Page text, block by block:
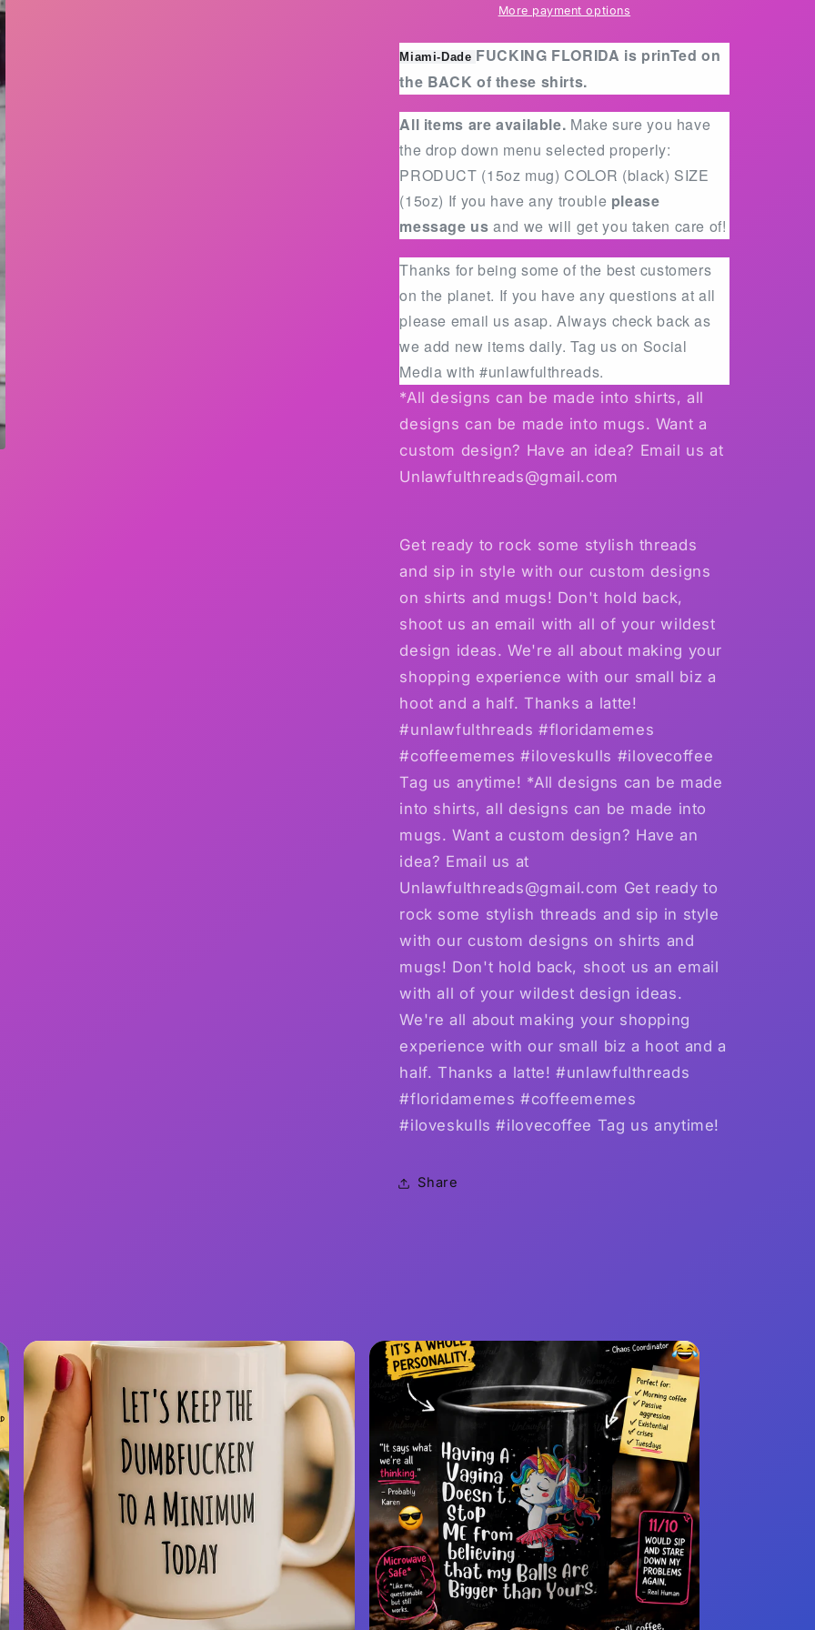
women
mens
women
More payment options
Miami-Dade FUCKING FLORIDA is prinTed on
the BACK of these shirts.
All items are available. Make sure you have
the drop down menu selected properly:
PRODUCT (15oz mug) COLOR (black) SIZE
(15oz) If you have any trouble please
message us and we will get you taken care of!
Thanks for being some of the best customers
on the planet. If you have any questions at all
please email us asap. Always check back as
we add new items daily. Tag us on Social
Media with #unlawfulthreads.
*All designs can be made into shirts, all
designs can be made into mugs. Want a
custom design? Have an idea? Email us at
Unlawfulthreads@gmail.com
Get ready to rock some stylish threads
and sip in style with our custom designs
on shirts and mugs! Don't hold back,
shoot us an email with all of your wildest
design ideas. We're all about making your
shopping experience with our small biz a
hoot and a half. Thanks a latte!
#unlawfulthreads #floridamemes
#coffeememes #iloveskulls #ilovecoffee
Tag us anytime! *All designs can be made
into shirts, all designs can be made into
mugs. Want a custom design? Have an
idea? Email us at
Unlawfulthreads@gmail.com Get ready to
rock some stylish threads and sip in style
with our custom designs on shirts and
mugs! Don't hold back, shoot us an email
with all of your wildest design ideas.
We're all about making your shopping
experience with our small biz a hoot and a
half. Thanks a latte! #unlawfulthreads
#floridamemes #coffeememes
#iloveskulls #ilovecoffee Tag us anytime!
Share